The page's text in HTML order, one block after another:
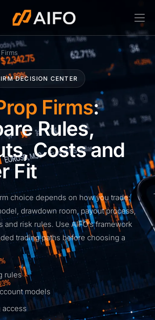
DECISION CENTER
Firms:
Rules,
Costs and
Fit
choice depends on how you trade:
drawdown room, payout process,
and risk rules. Use AIFO’s framework
trading paths before choosing a
rules
models
access